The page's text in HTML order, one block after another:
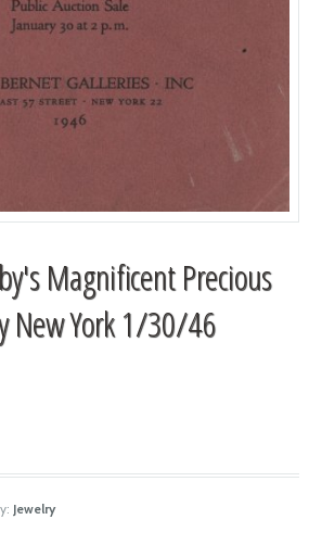
Magnificent Precious
New York 1/30/46
Jewelry